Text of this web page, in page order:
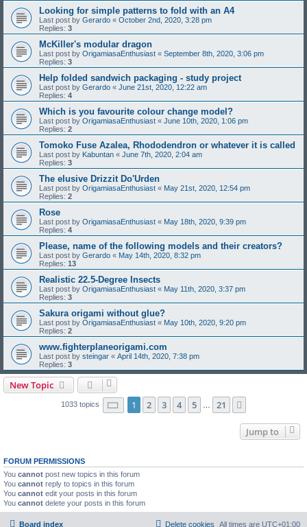
Looking for simple patterns to fold with an A4
Last post by Gerardo « October 2nd, 2020, 3:28 pm
Replies: 3
McKiller's modular dragon
Last post by OrigamiasaEnthusiast « September 8th, 2020, 3:06 pm
Replies: 3
Help folded sandwich packaging - study project
Last post by Gerardo « June 21st, 2020, 12:22 am
Replies: 4
Which is you favourite colour change model?
Last post by OrigamiasaEnthusiast « June 10th, 2020, 1:06 pm
Replies: 2
Tomoko Fuse Azalea, Rhododendron or whatever it is called
Last post by Kabuntan « June 7th, 2020, 2:04 am
Replies: 3
The elusive Drizzit Do'Urden
Last post by OrigamiasaEnthusiast « May 21st, 2020, 12:54 pm
Replies: 2
Rose
Last post by OrigamiasaEnthusiast « May 18th, 2020, 9:39 pm
Replies: 4
Please, name of the following models and their creators?
Last post by Gerardo « May 14th, 2020, 8:32 pm
Replies: 13
Realistic 22.5-Degree Insects
Last post by OrigamiasaEnthusiast « May 11th, 2020, 3:37 pm
Replies: 3
Sakura origami without glue?
Last post by OrigamiasaEnthusiast « May 10th, 2020, 9:20 pm
Replies: 2
www.fighterplaneorigami.com
Last post by steingar « April 14th, 2020, 7:38 pm
Replies: 3
New Topic
1033 topics Page 1of 21
1 2 3 4 5 21
Jump to
FORUM PERMISSIONS
You cannot post new topics in this forum
You cannot reply to topics in this forum
You cannot edit your posts in this forum
You cannot delete your posts in this forum
Board index All times are UTC+01:00
Delete cookies